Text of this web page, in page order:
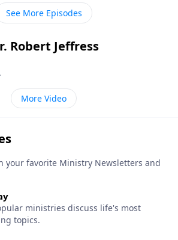
tolerance has changed from its
See More Episodes
Robert Jeffress
More Video